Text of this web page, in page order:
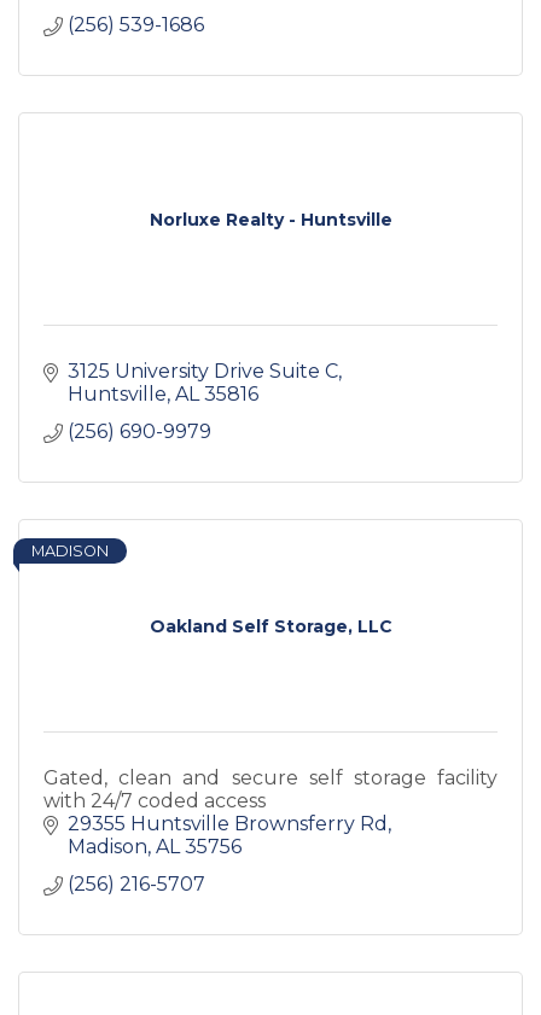
(256) 539-1686
Norluxe Realty - Huntsville
3125 University Drive Suite C
Huntsville AL 35816
(256) 690-9979
Oakland Self Storage, LLC
MADISON
Gated, clean and secure self storage facility
with 24/7 coded access
29355 Huntsville Brownsferry Rd
Madison AL 35756
(256) 216-5707